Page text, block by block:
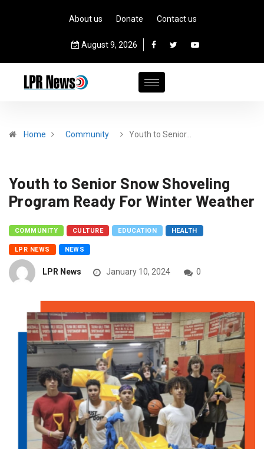
About us Donate Contact us
August 9, 2026
Home Community Youth to Senior…
Youth to Senior Snow Shoveling
Program Ready For Winter Weather
COMMUNITY CULTURE EDUCATION HEALTH
LPR NEWS NEWS
LPR News January 10, 2024 0